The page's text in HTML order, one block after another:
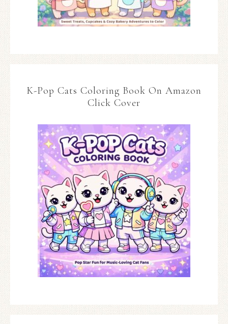
K-Pop Cats Coloring Book On Amazon
Click Cover